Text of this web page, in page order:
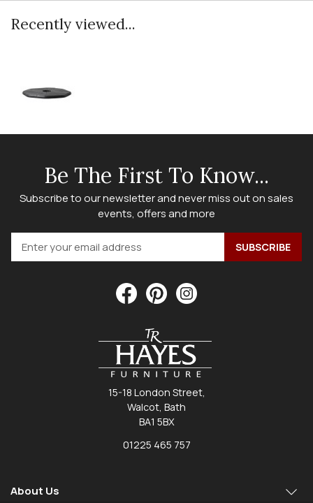
Recently viewed...
Be The First To Know...
Subscribe to our newsletter and never miss out on sales
events, offers and more
15-18 London Street,
Walcot, Bath
BA1 5BX
01225 465 757
About Us